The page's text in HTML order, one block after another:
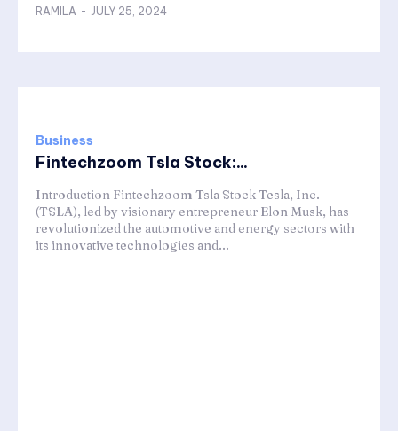
RAMILA - JULY 25, 2024
Business
Fintechzoom Tsla Stock:...
Introduction Fintechzoom Tsla Stock Tesla, Inc.
(TSLA), led by visionary entrepreneur Elon Musk, has
revolutionized the automotive and energy sectors with
its innovative technologies and...